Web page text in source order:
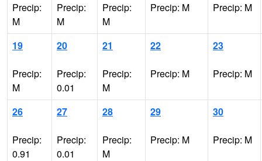
Precip:
M
Precip:
M
Precip:
M
Precip: M Precip: M
19
Precip:
M
20
Precip:
0.01
21
Precip:
M
22
Precip: M
23
Precip: M
26
Precip:
0.91
27
Precip:
0.01
28
Precip:
M
29
Precip: M
30
Precip: M